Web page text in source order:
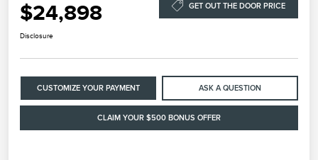
$24,898 GET OUT THE DOOR PRICE
Disclosure
CUSTOMIZE YOUR PAYMENT ASK A QUESTION
CLAIM YOUR $500 BONUS OFFER